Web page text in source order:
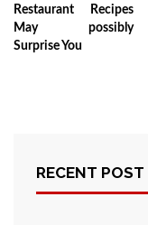
Restaurant Recipes
May possibly
Surprise You
RECENT POST